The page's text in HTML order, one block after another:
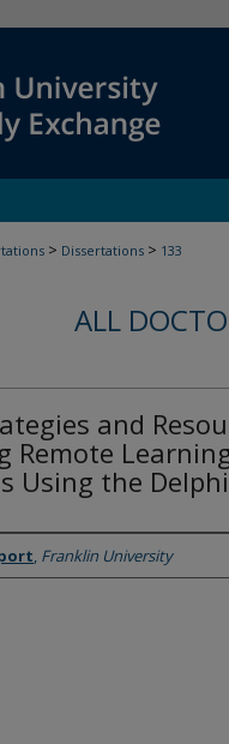
> Dissertations > 133
ALL
and
Remote
Using the
, Franklin University